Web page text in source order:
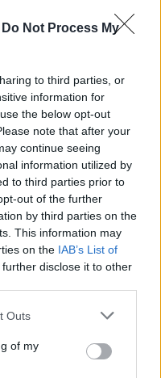
Do Not Process My
to third parties, or
information for
the below opt-out
note that after your
continue seeing
information utilized by
to third parties prior to
out of the further
by third parties on the
This information may
on the IAB’s List of
disclose it to other
Outs
of my
data ©
NEARBY
area are:
Santander in
in a distance of about 0
18 High Street about 0 miles